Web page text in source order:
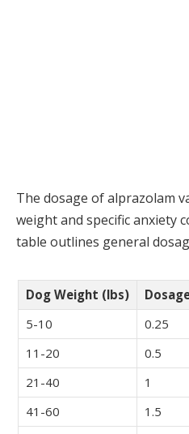
The dosage of alprazolam
weight and specific anxiety
table outlines general
Dog Weight (lbs)
5-10
0.25
11-20
0.5
21-40
1
41-60
1.5